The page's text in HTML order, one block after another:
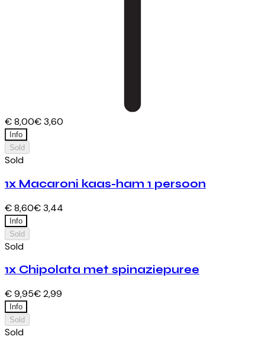
€ 8,00€ 3,60
Info
Sold
Sold
1x Macaroni kaas-ham 1 persoon
€ 8,60€ 3,44
Info
Sold
Sold
1x Chipolata met spinaziepuree
€ 9,95€ 2,99
Info
Sold
Sold